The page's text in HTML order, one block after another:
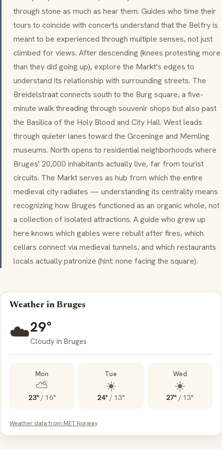
through stone as much as hear them. Guides who time their
tours to coincide with concerts understand that the Belfry is
meant to be experienced through multiple senses, not just
climbed for views. After descending (knees protesting more
than they did going up), explore the Markt's edges to
understand its relationship with surrounding streets. The
Breidelstraat connects south to the Burg square, a five-
minute walk threading through souvenir shops but also past
the Basilica of the Holy Blood and City Hall. West leads
through quieter lanes toward the Groeninge and Memling
museums. North opens to residential neighborhoods where
Bruges' 20,000 inhabitants actually live, far from tourist
circuits. The Markt serves as hub from which the entire
medieval city radiates — understanding its centrality means
recognizing how Bruges functioned as an organic whole, not
a collection of isolated attractions. A guide who grew up
here knows which gables were rebuilt after fires, which
cellars connect via medieval tunnels, and which restaurants
locals actually patronize (hint: none facing the square).
Weather in Bruges
☁️29°
Cloudy in Bruges
Mon
⛅
23° / 16°
Tue
☀️
24° / 13°
Wed
☀️
27° / 13°
Weather data from MET Norway